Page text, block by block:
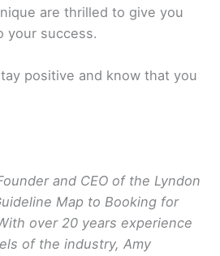
are thrilled to give you
your success.
positive and know that you
and CEO of the Lyndon
Map to Booking for
over 20 years experience
of the industry, Amy